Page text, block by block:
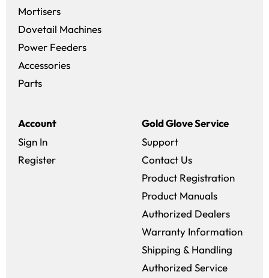
Mortisers
Dovetail Machines
Power Feeders
Accessories
Parts
Account
Sign In
Register
Gold Glove Service
Support
Contact Us
Product Registration
Product Manuals
Authorized Dealers
Warranty Information
Shipping & Handling
Authorized Service